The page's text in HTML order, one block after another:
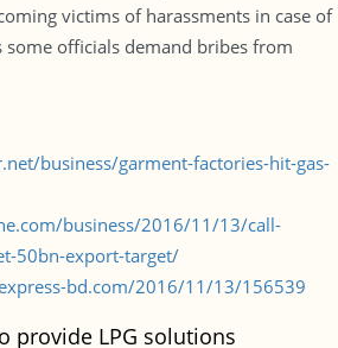
victims of harassments in case of
some officials demand bribes from
business/garment-factories-hit-gas-
business/2016/11/13/call-
50bn-export-target/
bd.com/2016/11/13/156539
provide LPG solutions